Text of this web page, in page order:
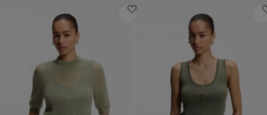
Login / Register
Favorite (Items)
Contact & Service
Store locator